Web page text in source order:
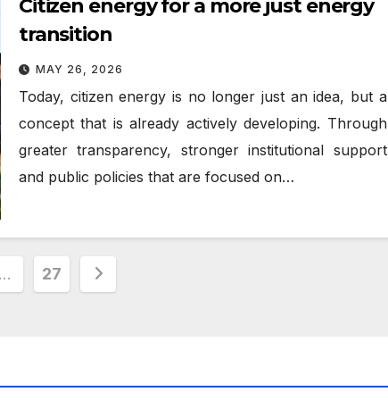
Citizen energy for a more just energy
transition
MAY 26, 2026
Today, citizen energy is no longer just an idea, but a
concept that is already actively developing. Through
greater transparency, stronger institutional support
and public policies that are focused on…
… 27